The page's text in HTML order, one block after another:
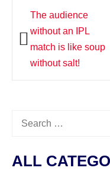
Post
navigation
The audience
without an IPL
match is like soup
without salt!
Search
ALL